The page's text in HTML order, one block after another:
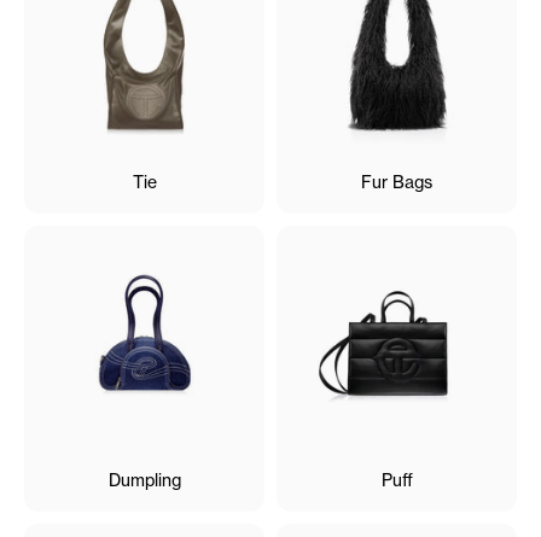
Tie Fur Bags
Dumpling Puff